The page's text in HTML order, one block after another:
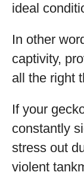
ideal
In other
captivity,
all the right
If your
constantly
stress out
violent